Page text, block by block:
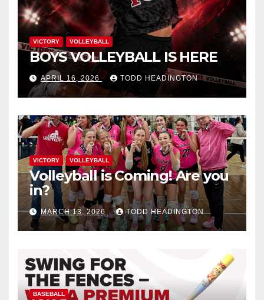
VICTORY VOLLEYBALL
BOYS VOLLEYBALL IS HERE
APRIL 16, 2026 TODD HEADINGTON
VICTORY VOLLEYBALL
Volleyball is Coming! Are you
in?
MARCH 13, 2026 TODD HEADINGTON
BASEBALL